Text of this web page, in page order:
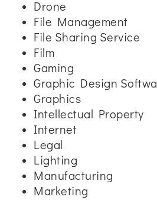
Drone
File Management
File Sharing Service
Film
Gaming
Graphic Design
Graphics
Intellectual Property
Internet
Legal
Lighting
Manufacturing
Marketing